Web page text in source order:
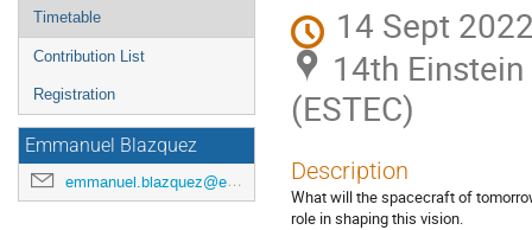
Timetable
Contribution List
Registration
Emmanuel Blazquez
emmanuel.blazquez@esa.int
14 Sept
14th
(ESTEC)
Description
What will the spacecraft of
role in shaping this vision.